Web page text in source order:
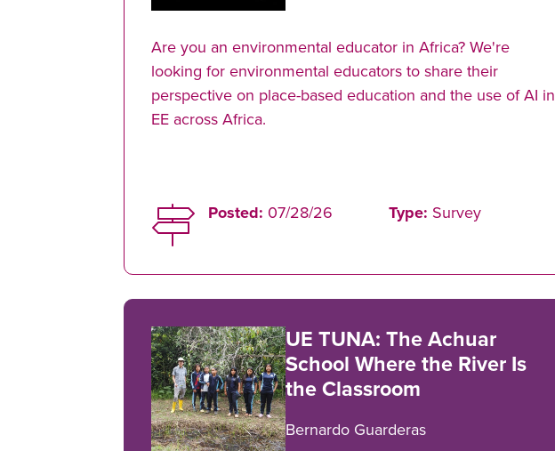
Are you an environmental educator in Africa? We're
looking for environmental educators to share their
perspective on place-based education and the use of AI in
EE across Africa.
Posted: 07/28/26 Type: Survey
UE TUNA: The Achuar
School Where the River Is
the Classroom
Bernardo Guarderas